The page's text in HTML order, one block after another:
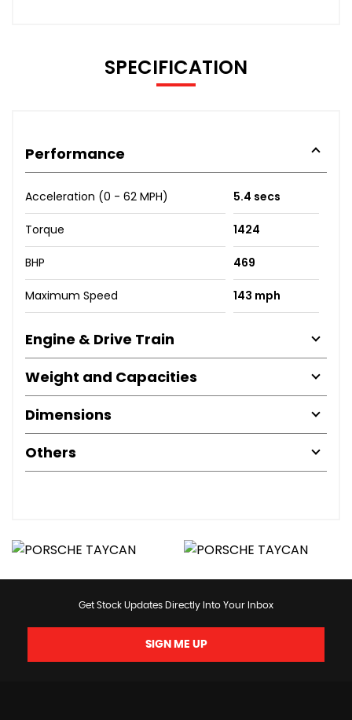
SPECIFICATION
Performance
Acceleration (0 - 62 MPH) 5.4 secs
Torque 1424
BHP 469
Maximum Speed 143 mph
Engine & Drive Train
Weight and Capacities
Dimensions
Others
Get Stock Updates Directly Into Your Inbox
SIGN ME UP